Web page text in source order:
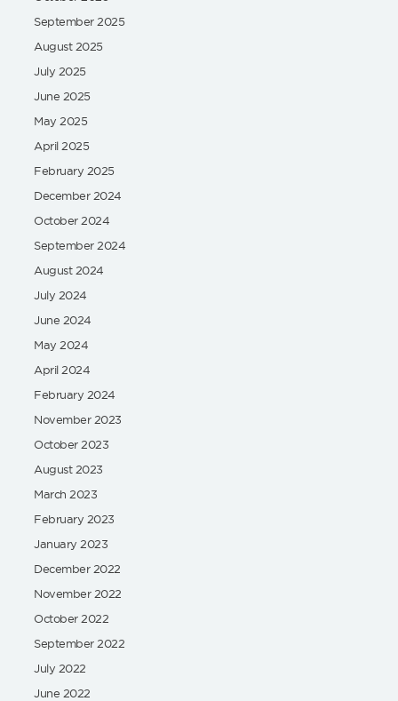
September 2025
August 2025
July 2025
June 2025
May 2025
April 2025
February 2025
December 2024
October 2024
September 2024
August 2024
July 2024
June 2024
May 2024
April 2024
February 2024
November 2023
October 2023
August 2023
March 2023
February 2023
January 2023
December 2022
November 2022
October 2022
September 2022
July 2022
June 2022